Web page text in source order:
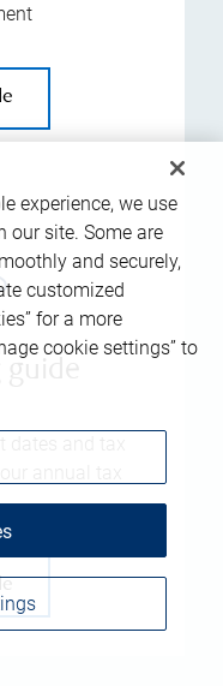
dates and tax
annual tax
experience, we use
our site. Some are
and securely,
customized
for a more
cookie settings” to